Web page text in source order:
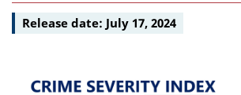
Release date: July 17, 2024